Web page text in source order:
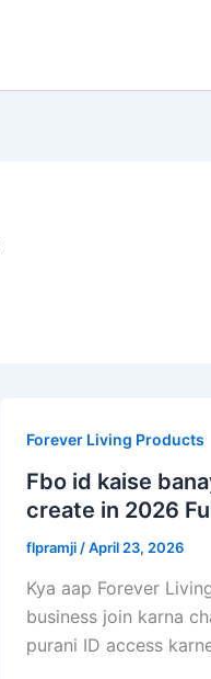
Forever Living Products
Fbo id kaise
create in 2026
flpramji /April 23, 2026
Kya aap Forever
business join karna
purani ID access